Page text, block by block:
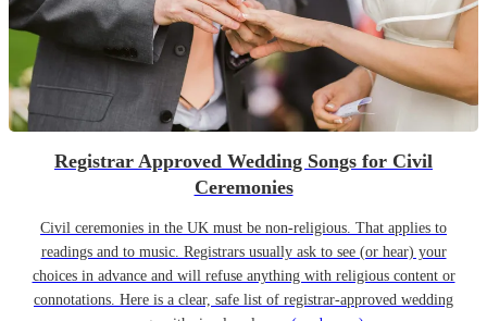
Registrar Approved Wedding Songs for Civil
Ceremonies
Civil ceremonies in the UK must be non-religious. That applies to
readings and to music. Registrars usually ask to see (or hear) your
choices in advance and will refuse anything with religious content or
connotations. Here is a clear, safe list of registrar-approved wedding